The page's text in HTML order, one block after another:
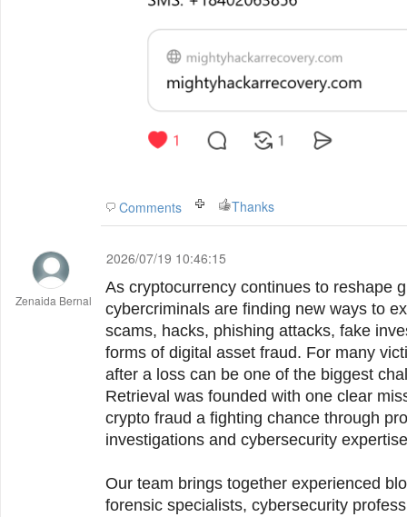
Comments Thanks
Zenaida Bernal
2026/07/19 10:46:15
As cryptocurrency continues to reshape
cybercriminals are finding new ways to
scams, hacks, phishing attacks, fake
forms of digital asset fraud. For many
after a loss can be one of the biggest
Retrieval was founded with one clear
crypto fraud a fighting chance through
investigations and cybersecurity
Our team brings together experienced
forensic specialists, cybersecurity